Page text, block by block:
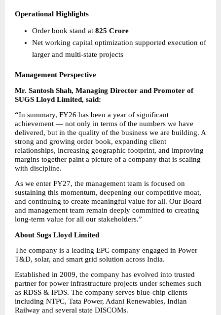
Operational Highlights
Order book stand at 825 Crore
Net working capital optimization supported execution of
larger and multi-state projects
Management Perspective
Mr. Santosh Shah, Managing Director and Promoter of
SUGS Lloyd Limited, said:
“In summary, FY26 has been a year of significant
achievement — not only in terms of the numbers we have
delivered, but in the quality of the business we are building. A
strong and growing order book, expanding client
relationships, increasing geographic footprint, and improving
margins together paint a picture of a company that is scaling
with discipline.
As we enter FY27, the management team is focused on
sustaining this momentum, deepening our competitive moat,
and continuing to create meaningful value for all. Our Board
and management team remain deeply committed to creating
long-term value for all our stakeholders.”
About Sugs Lloyd Limited
The company is a leading EPC company engaged in Power
T&D, solar, and smart grid solution across India.
Established in 2009, the company has evolved into trusted
partner for power infrastructure projects under schemes such
as RDSS & IPDS. The company serves blue-chip clients
including NTPC, Tata Power, Adani Renewables, Indian
Railway and several state DISCOMs.